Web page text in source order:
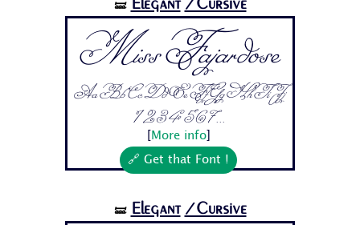
🝛 Elegant /Cursive
Miss Fajardose
Aa Bb Cc Dd Ee Ff Gg Hh Ii Jj
1 2 3 4 5 6 7...
More info]
🔗 Get that Font !
🝛 Elegant /Cursive